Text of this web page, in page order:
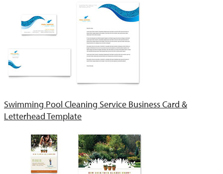
Swimming Pool Cleaning Service Business Card &
Letterhead Template